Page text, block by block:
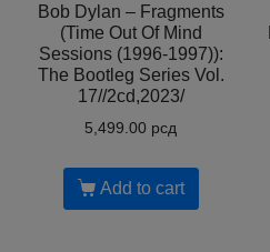
Bob Dylan – Fragments
(Time Out Of Mind
Sessions (1996-1997)):
The Bootleg Series Vol.
17//2cd,2023/
5,499.00 рсд
Add to cart